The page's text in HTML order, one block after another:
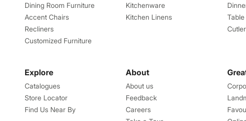
Dining Room Furniture
Accent Chairs
Recliners
Customized Furniture
Kitchenware
Kitchen Linens
Explore
Catalogues
Store Locator
Find Us Near By
About
About us
Feedback
Careers